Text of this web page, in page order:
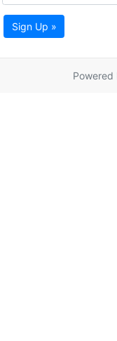
Sign Up »
Powered